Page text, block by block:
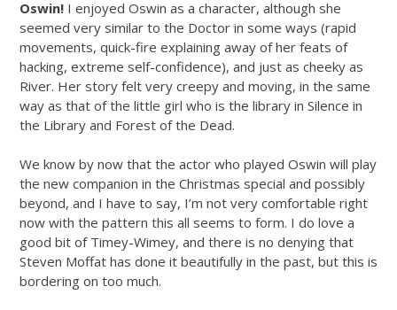
Oswin! I enjoyed Oswin as a character, although she
seemed very similar to the Doctor in some ways (rapid
movements, quick-fire explaining away of her feats of
hacking, extreme self-confidence), and just as cheeky as
River. Her story felt very creepy and moving, in the same
way as that of the little girl who is the library in Silence in
the Library and Forest of the Dead.
We know by now that the actor who played Oswin will play
the new companion in the Christmas special and possibly
beyond, and I have to say, I’m not very comfortable right
now with the pattern this all seems to form. I do love a
good bit of Timey-Wimey, and there is no denying that
Steven Moffat has done it beautifully in the past, but this is
bordering on too much.